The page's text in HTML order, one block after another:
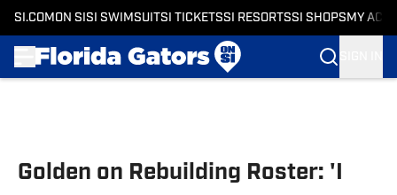
SI.COM ON SI SI SWIMSUITSI TICKETSSI RESORTSSI SHOPS MY
Golden on Rebuilding Roster: 'I